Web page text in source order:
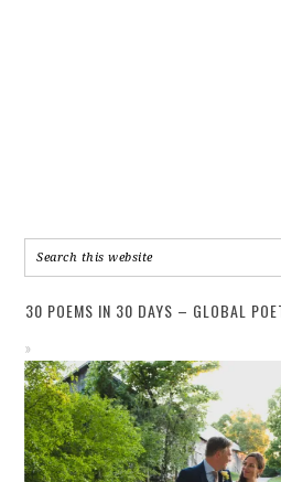
30 POEMS IN 30 DAYS – GLOBAL